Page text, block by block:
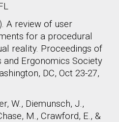
A review of user
for a procedural
reality. Proceedings of
Ergonomics Society
DC, Oct 23-27,
W., Diemunsch, J.,
M., Crawford, E., &